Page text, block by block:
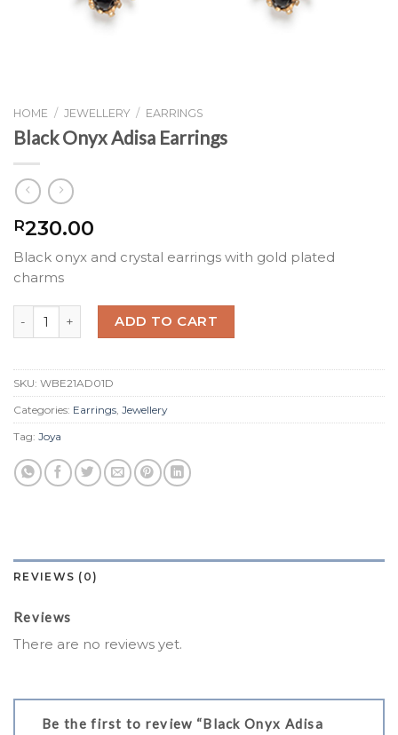
HOME / JEWELLERY / EARRINGS
Black Onyx Adisa Earrings
R230.00
Black onyx and crystal earrings with gold plated
charms
ADD TO CART
SKU: WBE21AD01D
Categories: Earrings Jewellery
Tag: Joya
REVIEWS (0)
Reviews
There are no reviews yet.
Be the first to review “Black Onyx Adisa